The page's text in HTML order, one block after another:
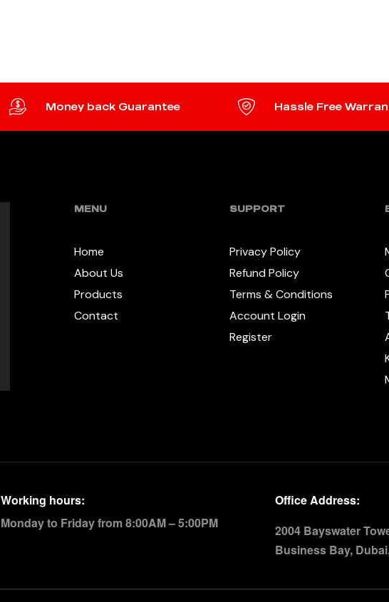
Money back Guarantee Hassle Free
MENU
Home
About Us
Products
Contact
SUPPORT
Privacy Policy
Refund Policy
Terms & Conditions
Account Login
Register
Working hours:
Monday to Friday from 8:00AM – 5:00PM
Office Address:
2004 Bayswater
Business Bay,